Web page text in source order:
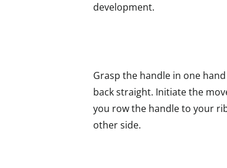
development.
Grasp the handle in one
back straight. Initiate the
you row the handle to your
other side.